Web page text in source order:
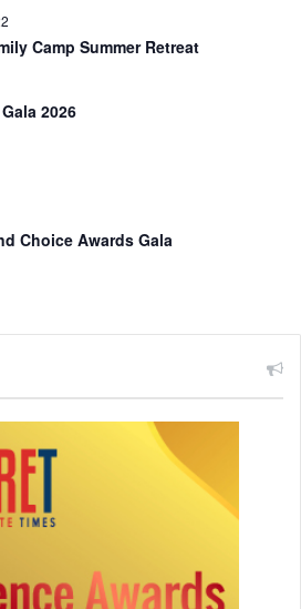
Camp Summer Retreat
2026
Choice Awards Gala